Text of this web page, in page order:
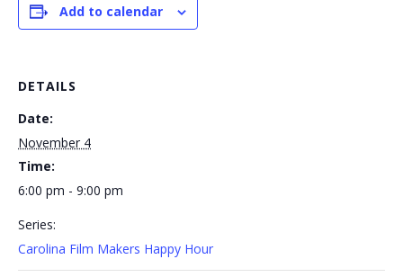
Add to calendar
DETAILS
Date:
November 4
Time:
6:00 pm - 9:00 pm
Series:
Carolina Film Makers Happy Hour